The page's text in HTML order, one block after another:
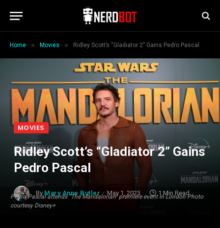
Home » Movies » Ridley Scott’s “Gladiator 2” Gains Pedro Pascal
Pedro Pascal attends "The Mandalorian" premiere event in London Photo
courtesy Disney+
MOVIES
Ridley Scott’s “Gladiator 2” Gains
Pedro Pascal
By Mary Anne Butler May 1, 2023 1 Min Read